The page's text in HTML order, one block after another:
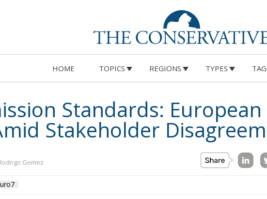
HOME TOPICS REGIONS TYPES
Standards: European
Stakeholder
Gomez